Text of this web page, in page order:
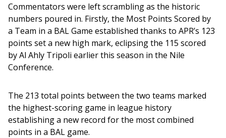
Commentators were left scrambling as the historic
numbers poured in. Firstly, the Most Points Scored by
a Team in a BAL Game established thanks to APR’s 123
points set a new high mark, eclipsing the 115 scored
by Al Ahly Tripoli earlier this season in the Nile
Conference.
The 213 total points between the two teams marked
the highest-scoring game in league history
establishing a new record for the most combined
points in a BAL game.